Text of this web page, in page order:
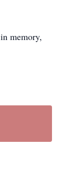
in memory,